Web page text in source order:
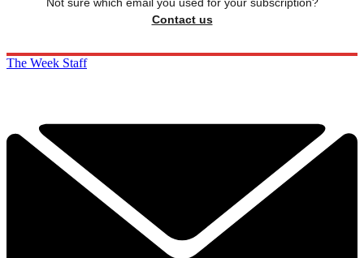
Not sure which email you used for your subscription?
Contact us
The Week Staff